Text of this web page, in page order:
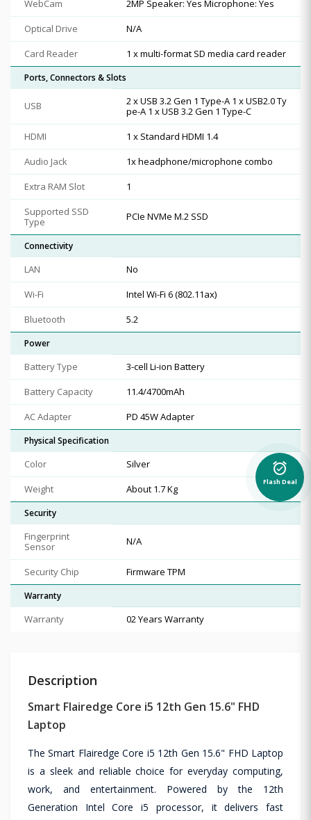
WebCam
2MP Speaker: Yes Microphone: Yes
Optical Drive
N/A
Card Reader
1 x multi-format SD media card reader
Ports, Connectors & Slots
USB
2 x USB 3.2 Gen 1 Type-A 1 x USB2.0 Ty
pe-A 1 x USB 3.2 Gen 1 Type-C
HDMI
1 x Standard HDMI 1.4
Audio Jack
1x headphone/microphone combo
Extra RAM Slot
1
Supported SSD
Type
PCIe NVMe M.2 SSD
Connectivity
LAN
No
Wi-Fi
Intel Wi-Fi 6 (802.11ax)
Bluetooth
5.2
Power
Battery Type
3-cell Li-ion Battery
Battery Capacity
11.4/4700mAh
AC Adapter
PD 45W Adapter
Physical Specification
Color
Silver
Weight
About 1.7 Kg
Security
Fingerprint
Sensor
N/A
Security Chip Firmware TPM
Warranty
Warranty 02 Years Warranty
Description
Smart Flairedge Core i5 12th Gen 15.6" FHD
Laptop
The Smart Flairedge Core i5 12th Gen 15.6" FHD Laptop
is a sleek and reliable choice for everyday computing,
work, and entertainment. Powered by the 12th
Generation Intel Core i5 processor, it delivers fast
alarm_on
Flash Deal